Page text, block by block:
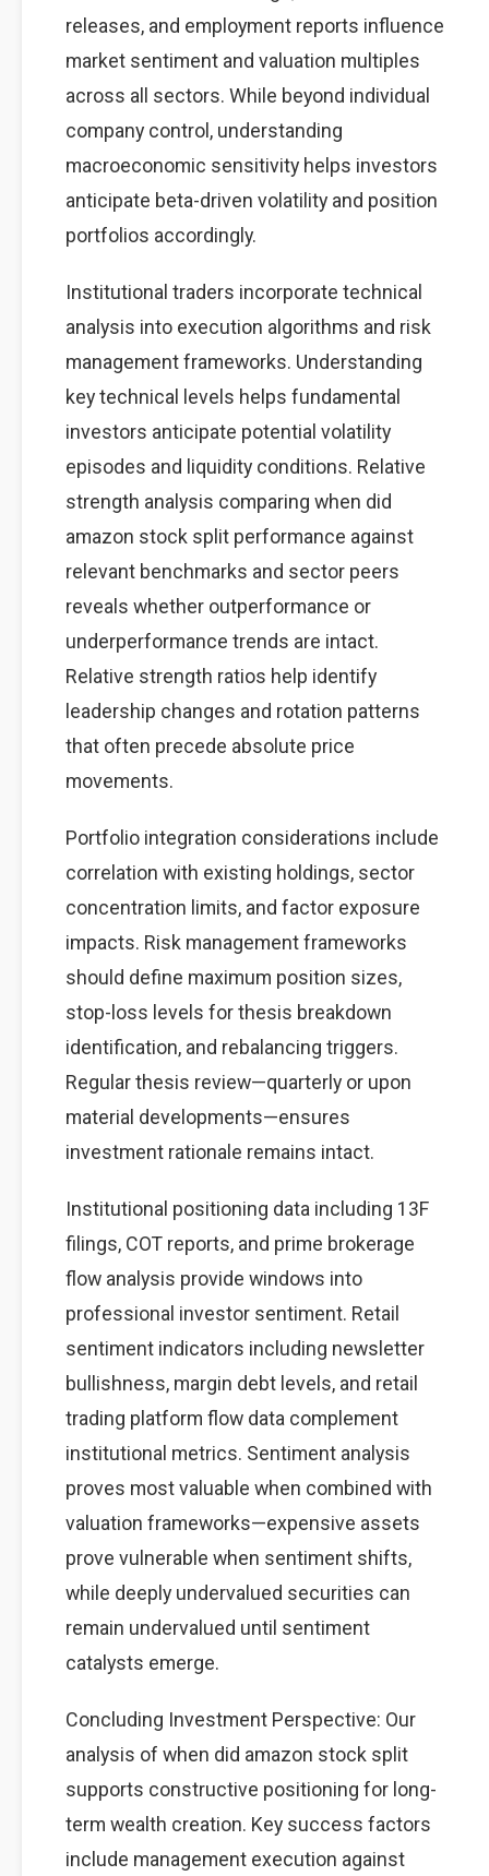
releases, and employment reports influence
market sentiment and valuation multiples
across all sectors. While beyond individual
company control, understanding
macroeconomic sensitivity helps investors
anticipate beta-driven volatility and position
portfolios accordingly.
Institutional traders incorporate technical
analysis into execution algorithms and risk
management frameworks. Understanding
key technical levels helps fundamental
investors anticipate potential volatility
episodes and liquidity conditions. Relative
strength analysis comparing when did
amazon stock split performance against
relevant benchmarks and sector peers
reveals whether outperformance or
underperformance trends are intact.
Relative strength ratios help identify
leadership changes and rotation patterns
that often precede absolute price
movements.
Portfolio integration considerations include
correlation with existing holdings, sector
concentration limits, and factor exposure
impacts. Risk management frameworks
should define maximum position sizes,
stop-loss levels for thesis breakdown
identification, and rebalancing triggers.
Regular thesis review—quarterly or upon
material developments—ensures
investment rationale remains intact.
Institutional positioning data including 13F
filings, COT reports, and prime brokerage
flow analysis provide windows into
professional investor sentiment. Retail
sentiment indicators including newsletter
bullishness, margin debt levels, and retail
trading platform flow data complement
institutional metrics. Sentiment analysis
proves most valuable when combined with
valuation frameworks—expensive assets
prove vulnerable when sentiment shifts,
while deeply undervalued securities can
remain undervalued until sentiment
catalysts emerge.
Concluding Investment Perspective: Our
analysis of when did amazon stock split
supports constructive positioning for long-
term wealth creation. Key success factors
include management execution against